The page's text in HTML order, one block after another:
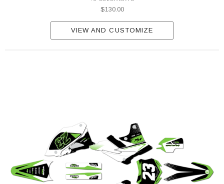
$130.00
VIEW AND CUSTOMIZE